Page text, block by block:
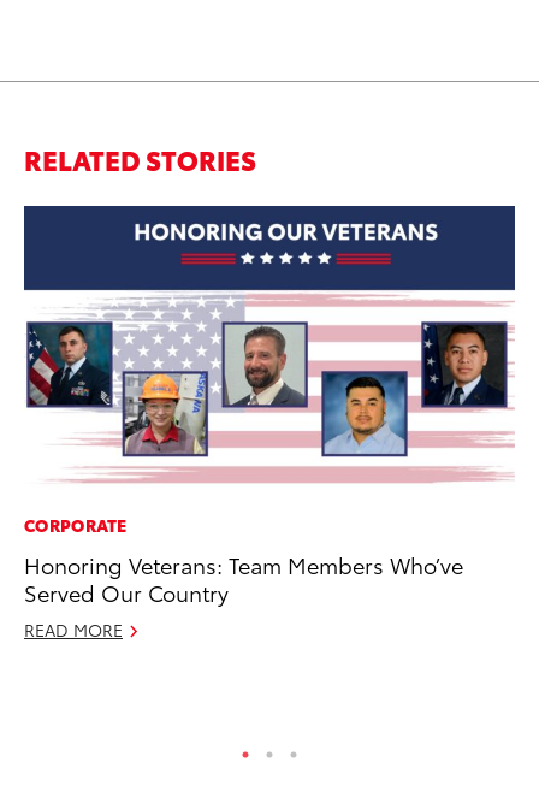
RELATED STORIES
CORPORATE
Honoring Veterans: Team Members Who’ve
Served Our Country
READ MORE